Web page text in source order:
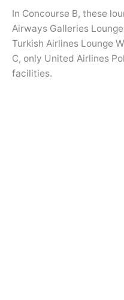
In Concourse B, these
Airways Galleries
Turkish Airlines Lounge
C, only United Airlines
facilities.